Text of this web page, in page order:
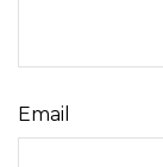
Email